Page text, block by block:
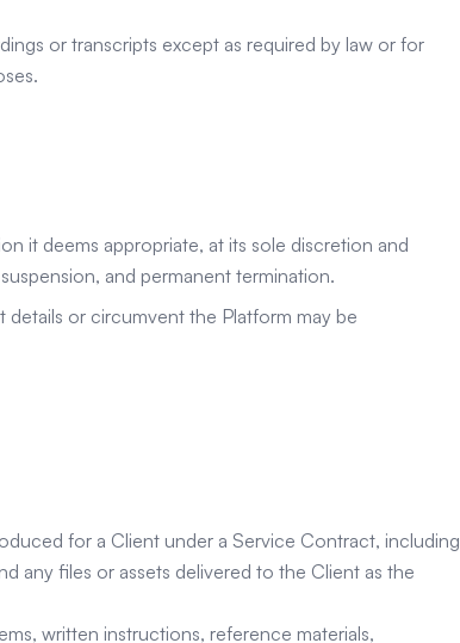
or transcripts except as required by law or for
it deems appropriate, at its sole discretion and
and permanent termination.
or circumvent the Platform may be
for a Client under a Service Contract, including
any files or assets delivered to the Client as the
written instructions, reference materials,